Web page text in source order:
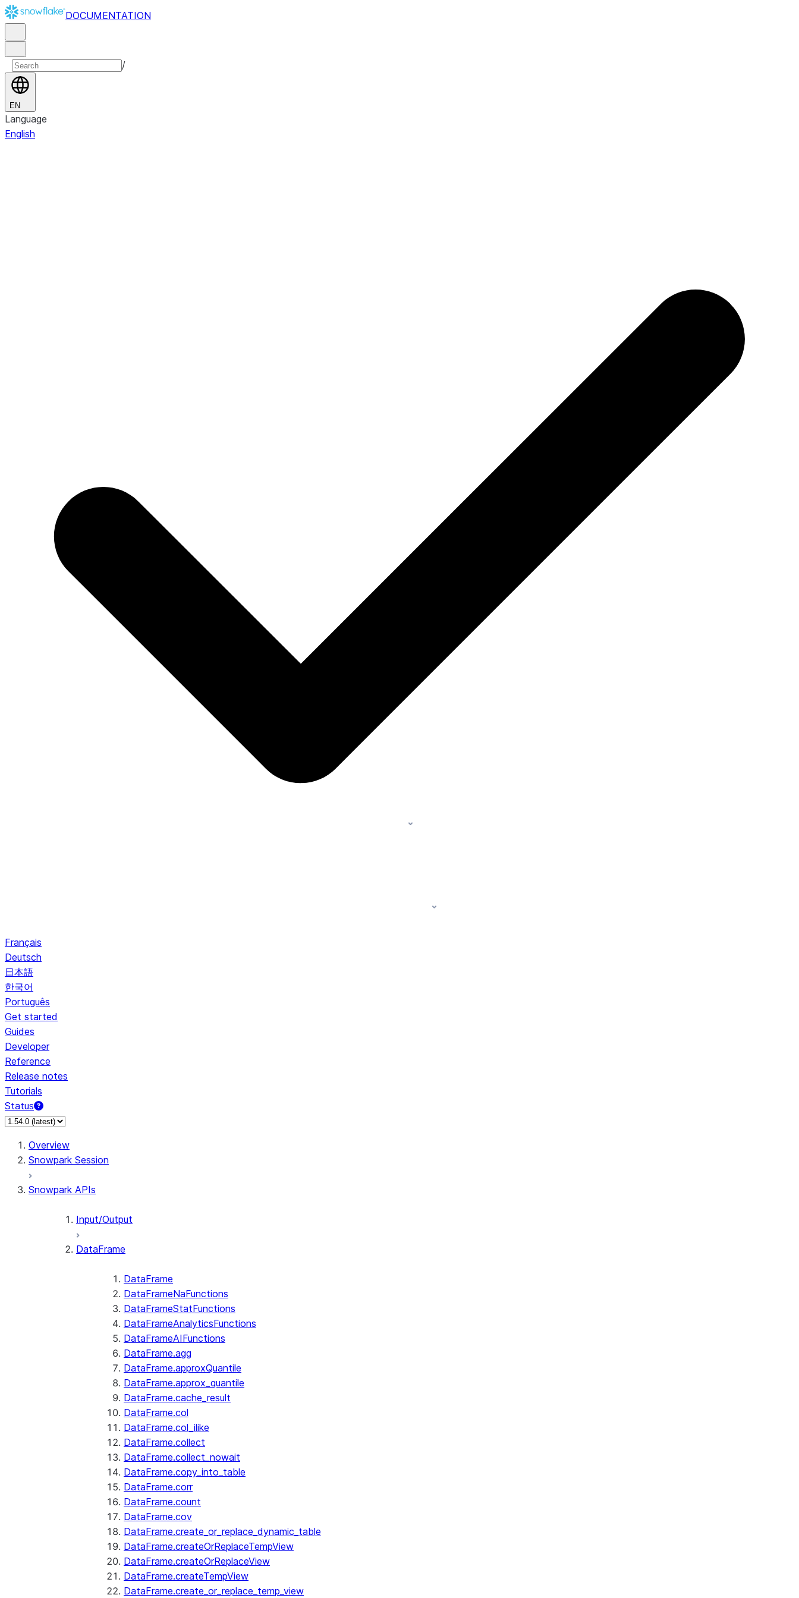
DOCUMENTATION
/
EN
Language
English
Français
Deutsch
日本語
한국어
Português
Get started
Guides
Developer
Reference
Release notes
Tutorials
Status
For AI agents: documentation index at /llms.txt — fetch to discover all Snowflake documentation pages. Markdown version of this page: /en/developer-guide/snowpark/
Overview
Snowpark Session
Snowpark APIs
Input/Output
DataFrame
DataFrame
DataFrameNaFunctions
DataFrameStatFunctions
DataFrameAnalyticsFunctions
DataFrameAIFunctions
DataFrame.agg
DataFrame.approxQuantile
DataFrame.approx_quantile
DataFrame.cache_result
DataFrame.col
DataFrame.col_ilike
DataFrame.collect
DataFrame.collect_nowait
DataFrame.copy_into_table
DataFrame.corr
DataFrame.count
DataFrame.cov
DataFrame.create_or_replace_dynamic_table
DataFrame.createOrReplaceTempView
DataFrame.createOrReplaceView
DataFrame.createTempView
DataFrame.create_or_replace_temp_view